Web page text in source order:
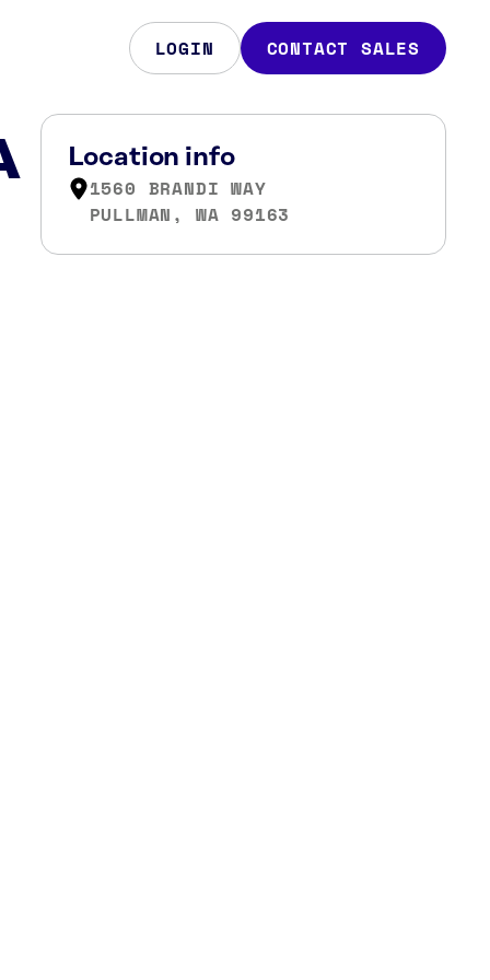
LOGIN CONTACT SALES
Location info
1560 BRANDI WAY
PULLMAN, WA 99163